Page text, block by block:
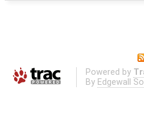
Powered by
By Edgewall